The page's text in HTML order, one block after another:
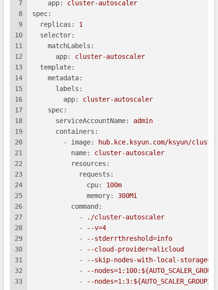
7
8
9
10
11
12
13
14
15
16
17
18
19
20
21
22
23
24
25
26
27
28
29
30
31
32
33
app:
cluster-autoscaler
spec:
replicas:
1
selector:
matchLabels:
app:
cluster-autoscaler
template:
metadata:
labels:
app:
cluster-autoscaler
spec:
serviceAccountName:
admin
containers:
-
image:
hub.kce.ksyun.com/ksyun/
name:
cluster-autoscaler
resources:
requests:
cpu:
100m
memory:
300Mi
command:
-
./cluster-autoscaler
-
--v=4
-
--stderrthreshold=info
-
--cloud-provider=alicloud
-
--skip-nodes-with-local-
-
--
-
--nodes=1:3:${AUTO_SCALER_GROUP2}